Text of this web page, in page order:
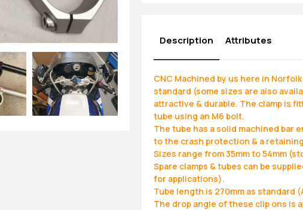
Description
CNC Machined by us here in
standard (some sizes are also
attractive & durable. The clamp is
tube using an M6 bolt.
The tube has a solid machined bar
to the crash protection & a
Sizes range from 35mm to 54mm
Spare clamps & tubes can be
for applications).
Tube length is 270mm as standard
The drop angle of these clip ons is
Attributes